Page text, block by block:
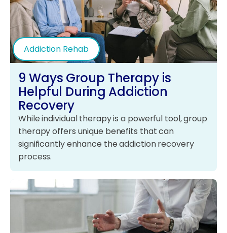
Addiction Rehab
9 Ways Group Therapy is
Helpful During Addiction
Recovery
While individual therapy is a powerful tool, group
therapy offers unique benefits that can
significantly enhance the addiction recovery
process.